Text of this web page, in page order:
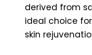
derived from
ideal choice
skin